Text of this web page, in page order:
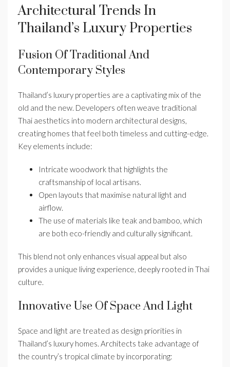
Architectural Trends In
Thailand’s Luxury Properties
Fusion Of Traditional And
Contemporary Styles
Thailand’s luxury properties are a captivating mix of the
old and the new. Developers often weave traditional
Thai aesthetics into modern architectural designs,
creating homes that feel both timeless and cutting-edge.
Key elements include:
Intricate woodwork that highlights the
craftsmanship of local artisans.
Open layouts that maximise natural light and
airflow.
The use of materials like teak and bamboo, which
are both eco-friendly and culturally significant.
This blend not only enhances visual appeal but also
provides a unique living experience, deeply rooted in Thai
culture.
Innovative Use Of Space And Light
Space and light are treated as design priorities in
Thailand’s luxury homes. Architects take advantage of
the country’s tropical climate by incorporating: